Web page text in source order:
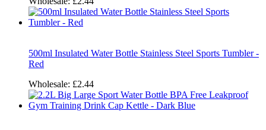
500ml Insulated Water Bottle Stainless Steel Sports Tumbler -
Red
Wholesale: £2.44